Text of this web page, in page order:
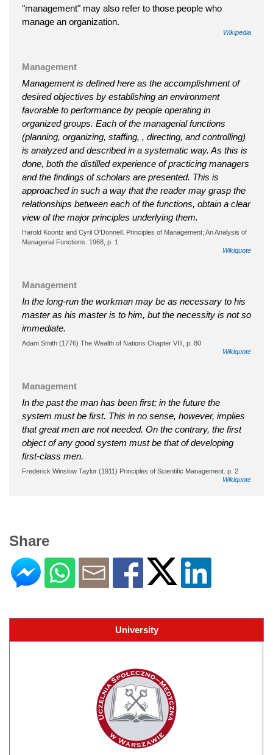
"management" may also refer to those people who
manage an organization.
Wikipedia
Management
Management is defined here as the accomplishment of
desired objectives by establishing an environment
favorable to performance by people operating in
organized groups. Each of the managerial functions
(planning, organizing, staffing, , directing, and controlling)
is analyzed and described in a systematic way. As this is
done, both the distilled experience of practicing managers
and the findings of scholars are presented. This is
approached in such a way that the reader may grasp the
relationships between each of the functions, obtain a clear
view of the major principles underlying them.
Harold Koontz and Cyril O'Donnell. Principles of Management; An Analysis of
Managerial Functions. 1968, p. 1
Wikiquote
Management
In the long-run the workman may be as necessary to his
master as his master is to him, but the necessity is not so
immediate.
Adam Smith (1776) The Wealth of Nations Chapter VIII, p. 80
Wikiquote
Management
In the past the man has been first; in the future the
system must be first. This in no sense, however, implies
that great men are not needed. On the contrary, the first
object of any good system must be that of developing
first-class men.
Frederick Winslow Taylor (1911) Principles of Scientific Management. p. 2
Wikiquote
Share
University